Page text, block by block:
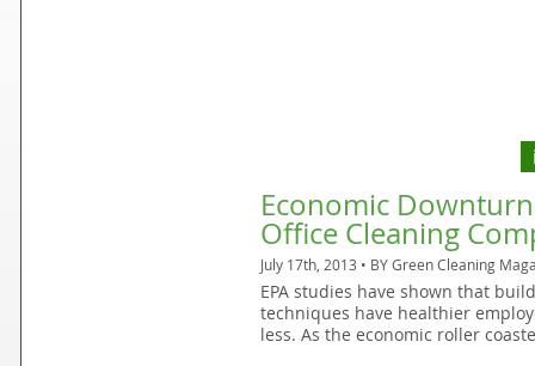
Economic
Office Cleaning
July 17th, 2013 • BYGreen Cleaning
EPA studies have shown that
techniques have healthier
less. As the economic roller